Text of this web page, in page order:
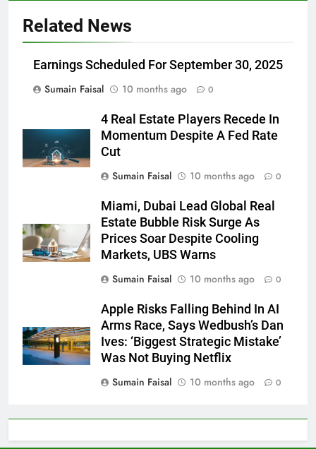
Related News
Earnings Scheduled For September 30, 2025
Sumain Faisal
10 months ago 0
4 Real Estate Players Recede In
Momentum Despite A Fed Rate
Cut
Sumain Faisal
10 months ago 0
Miami, Dubai Lead Global Real
Estate Bubble Risk Surge As
Prices Soar Despite Cooling
Markets, UBS Warns
Sumain Faisal
10 months ago 0
Apple Risks Falling Behind In AI
Arms Race, Says Wedbush’s Dan
Ives: ‘Biggest Strategic Mistake’
Was Not Buying Netflix
Sumain Faisal
10 months ago 0